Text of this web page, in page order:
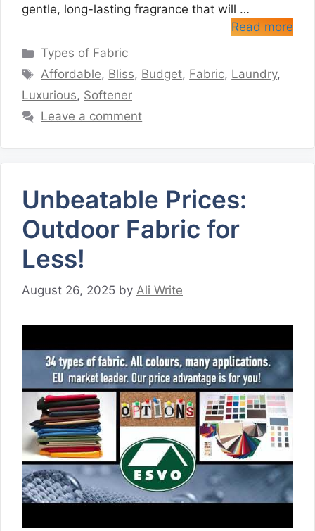
gentle, long-lasting fragrance that will …
Read more
Categories
Types of Fabric
Tags
Affordable, Bliss, Budget, Fabric, Laundry,
Luxurious, Softener
Leave a comment
Unbeatable Prices:
Outdoor Fabric for
Less!
August 26, 2025 by Ali Write